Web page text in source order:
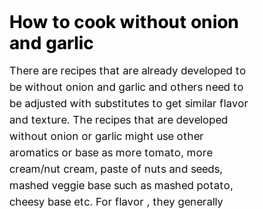
How to cook without onion
and garlic
There are recipes that are already developed to
be without onion and garlic and others need to
be adjusted with substitutes to get similar flavor
and texture. The recipes that are developed
without onion or garlic might use other
aromatics or base as more tomato, more
cream/nut cream, paste of nuts and seeds,
mashed veggie base such as mashed potato,
cheesy base etc. For flavor , they generally